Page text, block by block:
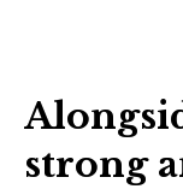
strong